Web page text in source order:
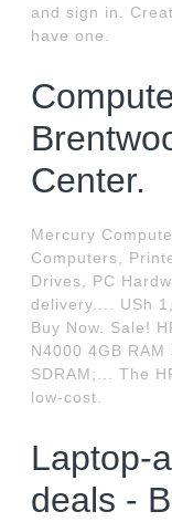
and sign in.
have one.
Center.
Mercury
Computers,
Drives, PC
delivery.... USh
Buy Now. Sale!
N4000 4GB
SDRAM;... The
low-cost.
Laptop-
deals -